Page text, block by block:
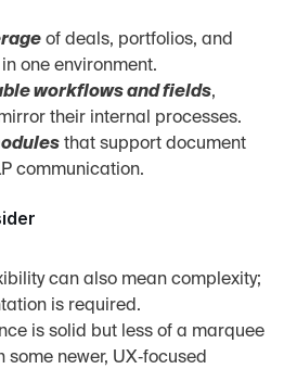
of deals, portfolios, and
one environment.
workflows and fields,
their internal processes.
that support document
communication.
can also mean complexity;
is required.
is solid but less of a marquee
newer, UX‑focused